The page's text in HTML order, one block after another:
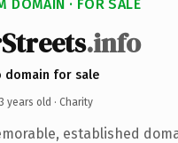
DOMAIN · FOR SALE
.info
domain for sale
3 years old · Charity
established